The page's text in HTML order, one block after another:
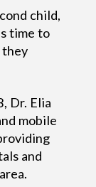
child,
time to
they
Dr. Elia
mobile
and